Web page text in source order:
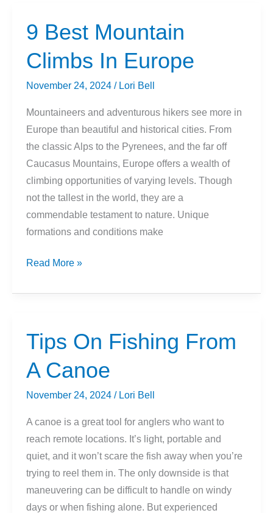
Whitewater
Rafting
West
Virginia
9 Best Mountain
Climbs In Europe
November 24, 2024 / Lori Bell
Mountaineers and adventurous hikers see more in
Europe than beautiful and historical cities. From
the classic Alps to the Pyrenees, and the far off
Caucasus Mountains, Europe offers a wealth of
climbing opportunities of varying levels. Though
not the tallest in the world, they are a
commendable testament to nature. Unique
formations and conditions make
9
Mountain
Europe
Read More »
Tips On Fishing From
A Canoe
November 24, 2024 / Lori Bell
A canoe is a great tool for anglers who want to
reach remote locations. It’s light, portable and
quiet, and it won’t scare the fish away when you’re
trying to reel them in. The only downside is that
maneuvering can be difficult to handle on windy
days or when fishing alone. But experienced